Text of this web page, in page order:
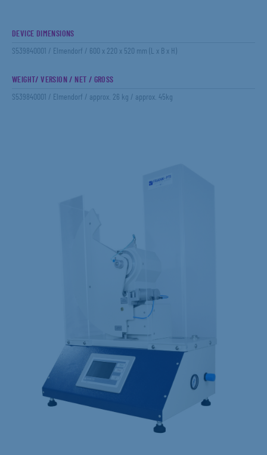
DEVICE DIMENSIONS
S539840001 / Elmendorf / 600 x 220 x 520 mm (L x B x H)
WEIGHT/ VERSION / NET / GROSS
S539840001 / Elmendorf / approx. 26 kg / approx. 45kg